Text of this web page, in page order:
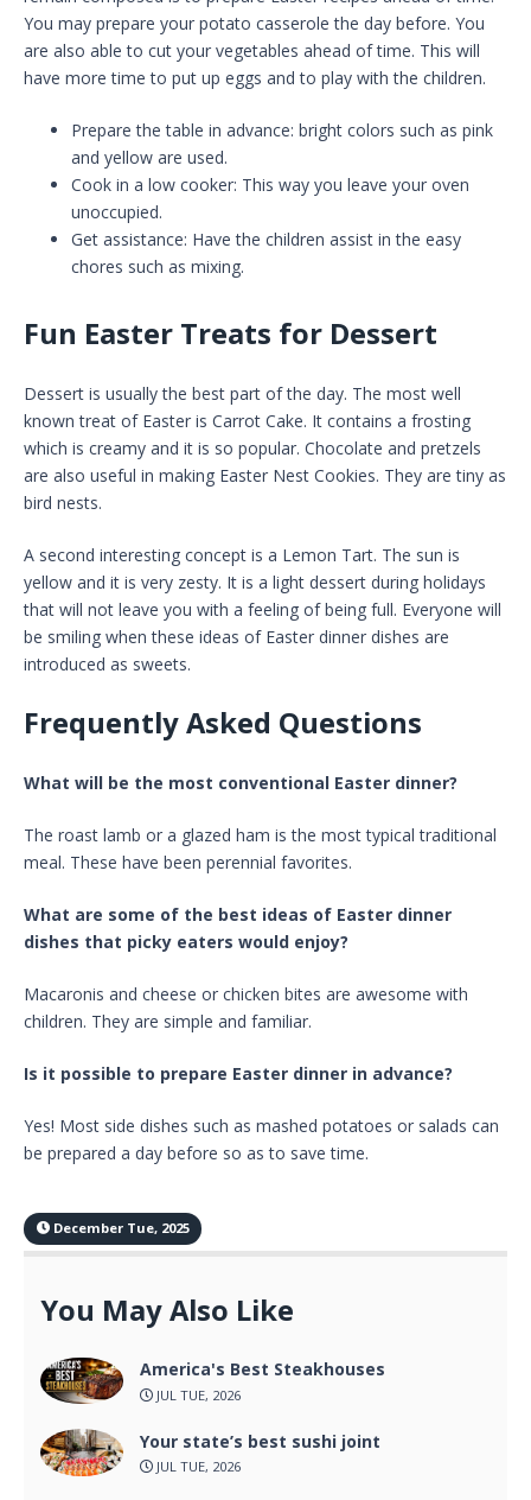
You may prepare your potato casserole the day before. You
are also able to cut your vegetables ahead of time. This will
have more time to put up eggs and to play with the children.
Prepare the table in advance: bright colors such as pink
and yellow are used.
Cook in a low cooker: This way you leave your oven
unoccupied.
Get assistance: Have the children assist in the easy
chores such as mixing.
Fun Easter Treats for Dessert
Dessert is usually the best part of the day. The most well
known treat of Easter is Carrot Cake. It contains a frosting
which is creamy and it is so popular. Chocolate and pretzels
are also useful in making Easter Nest Cookies. They are tiny as
bird nests.
A second interesting concept is a Lemon Tart. The sun is
yellow and it is very zesty. It is a light dessert during holidays
that will not leave you with a feeling of being full. Everyone will
be smiling when these ideas of Easter dinner dishes are
introduced as sweets.
Frequently Asked Questions
What will be the most conventional Easter dinner?
The roast lamb or a glazed ham is the most typical traditional
meal. These have been perennial favorites.
What are some of the best ideas of Easter dinner
dishes that picky eaters would enjoy?
Macaronis and cheese or chicken bites are awesome with
children. They are simple and familiar.
Is it possible to prepare Easter dinner in advance?
Yes! Most side dishes such as mashed potatoes or salads can
be prepared a day before so as to save time.
December Tue, 2025
You May Also Like
America's Best Steakhouses
JUL TUE, 2026
Your state’s best sushi joint
JUL TUE, 2026